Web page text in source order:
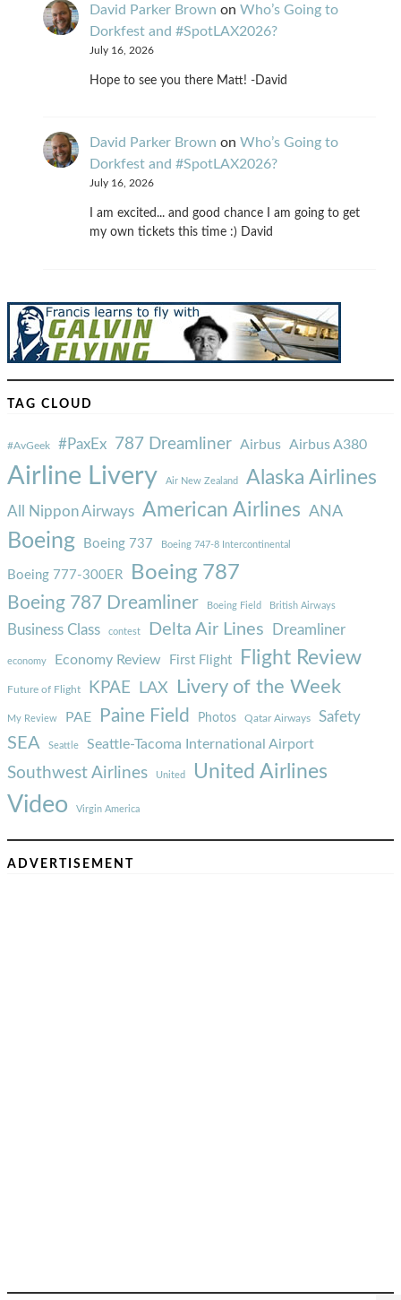
David Parker Brown on Who’s Going to
Dorkfest and #SpotLAX2026?
July 16, 2026
Hope to see you there Matt! -David
David Parker Brown on Who’s Going to
Dorkfest and #SpotLAX2026?
July 16, 2026
I am excited... and good chance I am going to get
my own tickets this time :) David
TAG CLOUD
#AvGeek #PaxEx 787 Dreamliner Airbus Airbus A380
Airline Livery Air New Zealand Alaska Airlines
All Nippon Airways American Airlines ANA
Boeing Boeing 737 Boeing 747-8 Intercontinental
Boeing 777-300ER Boeing 787
Boeing 787 Dreamliner Boeing Field British Airways
Business Class contest Delta Air Lines Dreamliner
economy Economy Review First Flight Flight Review
Future of Flight KPAE LAX Livery of the Week
My Review PAE Paine Field Photos Qatar Airways Safety
SEA Seattle Seattle-Tacoma International Airport
Southwest Airlines United United Airlines
Video Virgin America
ADVERTISEMENT